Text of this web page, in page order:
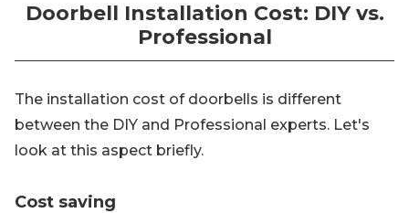
Doorbell Installation Cost: DIY vs.
Professional
The installation cost of doorbells is different
between the DIY and Professional experts. Let's
look at this aspect briefly.
Cost saving